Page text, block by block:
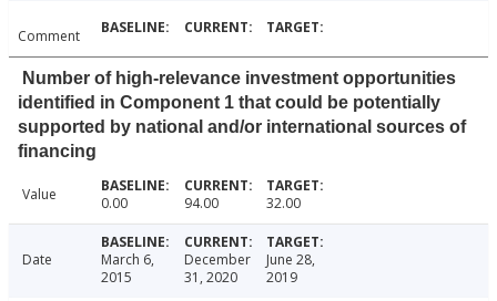
Comment
Number of high-relevance investment opportunities
identified in Component 1 that could be potentially
supported by national and/or international sources of
financing
Value 0.00 94.00 32.00
Date
March 6,
2015
December
31, 2020
June 28,
2019